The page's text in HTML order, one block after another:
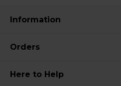
Information
Orders
Here to Help